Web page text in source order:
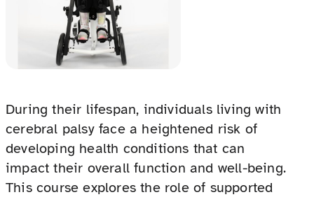
During their lifespan, individuals living with
cerebral palsy face a heightened risk of
developing health conditions that can
impact their overall function and well-being.
This course explores the role of supported